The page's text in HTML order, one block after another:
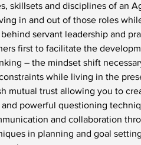
skillsets and disciplines of an
in and out of those roles
servant leadership and
first to facilitate the
– the mindset shift
while living in the
mutual trust allowing you to
powerful questioning
and collaboration
in planning and goal